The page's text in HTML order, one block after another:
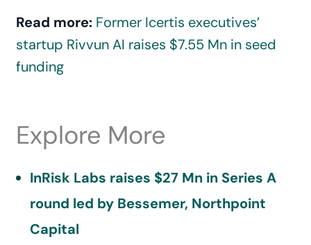
Read more: Former Icertis executives’
startup Rivvun AI raises $7.55 Mn in seed
funding
Explore More
InRisk Labs raises $27 Mn in Series A
round led by Bessemer, Northpoint
Capital